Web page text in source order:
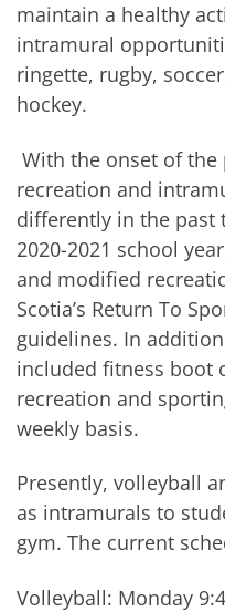
maintain a healthy
intramural
ringette, rugby,
hockey.
With the onset of the
recreation and
differently in the past
2020-2021 school
and modified
Scotia’s Return To
guidelines. In
included fitness boot
recreation and
weekly basis.
Presently, volleyball
as intramurals to
gym. The current
Volleyball: Monday